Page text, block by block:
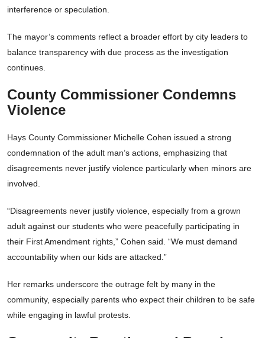
interference or speculation.
The mayor’s comments reflect a broader effort by city leaders to
balance transparency with due process as the investigation
continues.
County Commissioner Condemns
Violence
Hays County Commissioner Michelle Cohen issued a strong
condemnation of the adult man’s actions, emphasizing that
disagreements never justify violence particularly when minors are
involved.
“Disagreements never justify violence, especially from a grown
adult against our students who were peacefully participating in
their First Amendment rights,” Cohen said. “We must demand
accountability when our kids are attacked.”
Her remarks underscore the outrage felt by many in the
community, especially parents who expect their children to be safe
while engaging in lawful protests.